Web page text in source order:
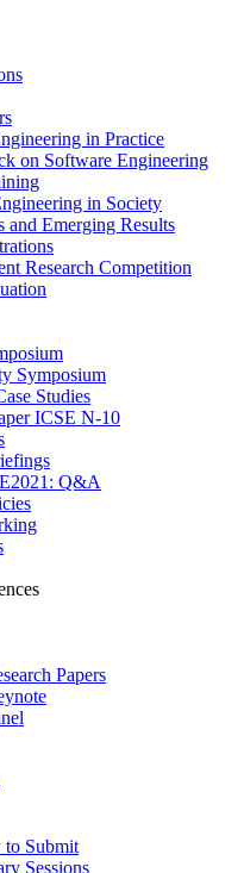
in Practice
on Software Engineering
in Society
Emerging Results
Research Competition
Symposium
Studies
ICSE N-10
Q&A
Papers
Submit
Sessions